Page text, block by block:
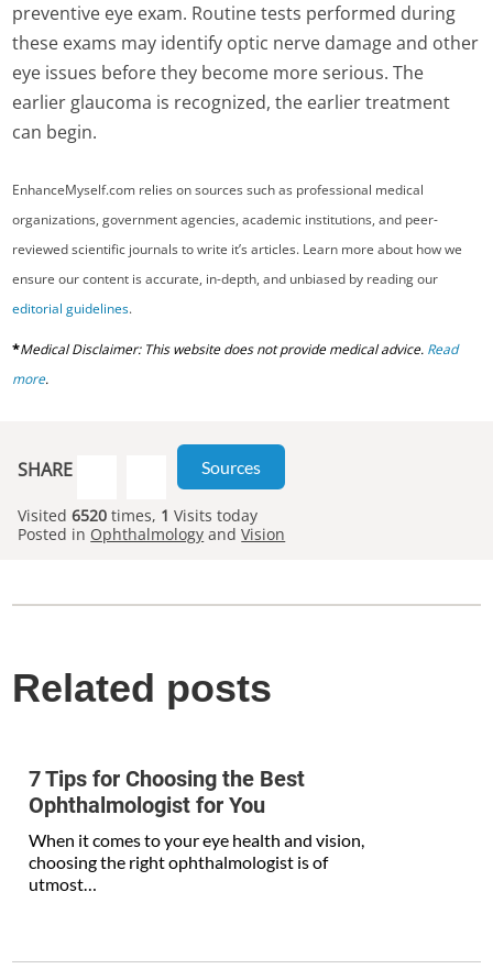
preventive eye exam. Routine tests performed during
these exams may identify optic nerve damage and other
eye issues before they become more serious. The
earlier glaucoma is recognized, the earlier treatment
can begin.
EnhanceMyself.com relies on sources such as professional medical
organizations, government agencies, academic institutions, and peer-
reviewed scientific journals to write it’s articles. Learn more about how we
ensure our content is accurate, in-depth, and unbiased by reading our
editorial guidelines.
*Medical Disclaimer: This website does not provide medical advice. Read
more.
SHARE Sources
Visited6520 times, 1 Visits today
Posted in Ophthalmology andVision
Related posts
7 Tips for Choosing the Best
Ophthalmologist for You
When it comes to your eye health and vision,
choosing the right ophthalmologist is of
utmost…